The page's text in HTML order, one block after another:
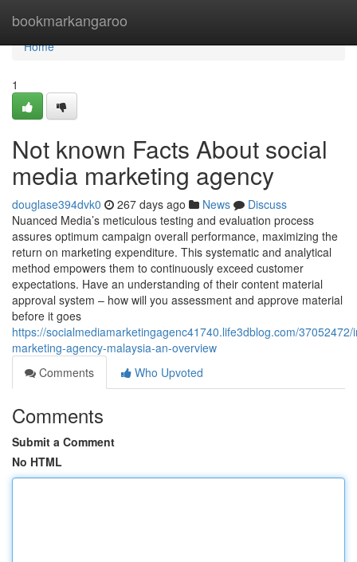
bookmarkangaroo
Home
Home
1
Not known Facts About social
media marketing agency
douglase394dvk0 267 days ago News
Discuss
Nuanced Media’s meticulous testing and evaluation process
assures optimum campaign overall performance, maximizing the
return on marketing expenditure. This systematic and analytical
method empowers them to continuously exceed customer
expectations. Have an understanding of their content material
approval system – how will you assessment and approve material
before it goes
https://socialmediamarketingagenc41740.life3dblog.com/37052472/
marketing-agency-malaysia-an-overview
Comments
Who Upvoted
Comments
Submit a Comment
No HTML